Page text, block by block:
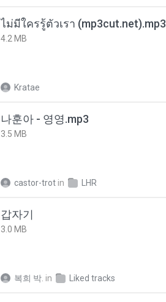
ไม่มีใครรู้ตัวเรา (mp3cut.net).mp3
4.2 MB
Kratae
나훈아 - 영영.mp3
3.5 MB
castor-trot in LHR
갑자기
3.0 MB
복희 박. in Liked tracks